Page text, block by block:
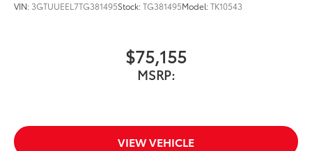
VIN: 3GTUUEEL7TG381495Stock:TG381495Model:TK10543
$75,155
MSRP:
VIEW VEHICLE